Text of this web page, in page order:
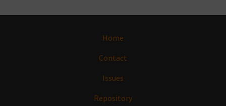
Home
Contact
Issues
Repository